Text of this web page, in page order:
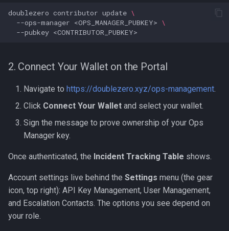
doublezero contributor update \
--ops-manager <OPS_MANAGER_PUBKEY> \
--pubkey
2. Connect Your Wallet on the Portal
Navigate to https://doublezero.xyz/ops-management.
Click Connect Your Wallet and select your wallet.
Sign the message to prove ownership of your Ops
Manager key.
Once authenticated, the Incident Tracking Table shows.
Account settings live behind the Settings menu (the gear
icon, top right): API Key Management, User Management,
and Escalation Contacts. The options you see depend on
your role.